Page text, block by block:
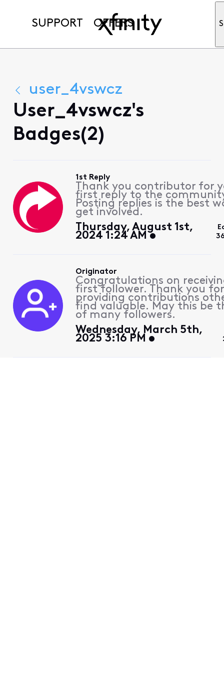
SUPPORT OFFERS
user_4vswcz
User_4vswcz's
Badges(2)
1st Reply
Thank you contributor for
first reply to the
Posting replies is the best
get involved.
Thursday, August 1st,
2024 1:24 AM
Originator
Congratulations on
first follower. Thank you for
providing contributions
find valuable. May this be
of many followers.
Wednesday, March 5th,
2025 3:16 PM